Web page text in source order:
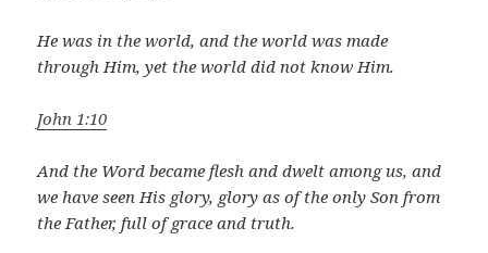
He was in the world, and the world was made
through Him, yet the world did not know Him.
John 1:10
And the Word became flesh and dwelt among us, and
we have seen His glory, glory as of the only Son from
the Father, full of grace and truth.